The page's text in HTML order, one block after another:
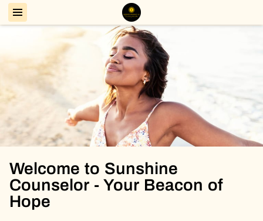
Welcome to Sunshine
Counselor - Your Beacon of
Hope